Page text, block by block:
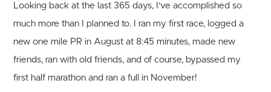
Looking back at the last 365 days, I've accomplished so
much more than I planned to. I ran my first race, logged a
new one mile PR in August at 8:45 minutes, made new
friends, ran with old friends, and of course, bypassed my
first half marathon and ran a full in November!